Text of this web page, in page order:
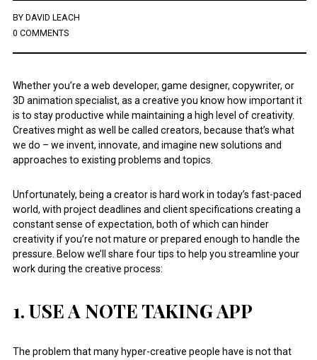
BY DAVID LEACH
0 COMMENTS
Whether you’re a web developer, game designer, copywriter, or
3D animation specialist, as a creative you know how important it
is to stay productive while maintaining a high level of creativity.
Creatives might as well be called creators, because that’s what
we do – we invent, innovate, and imagine new solutions and
approaches to existing problems and topics.
Unfortunately, being a creator is hard work in today’s fast-paced
world, with project deadlines and client specifications creating a
constant sense of expectation, both of which can hinder
creativity if you’re not mature or prepared enough to handle the
pressure. Below we’ll share four tips to help you streamline your
work during the creative process:
1. USE A NOTE TAKING APP
The problem that many hyper-creative people have is not that